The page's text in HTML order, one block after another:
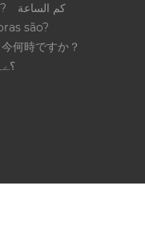
كم الساعة
são?
今何時ですか？